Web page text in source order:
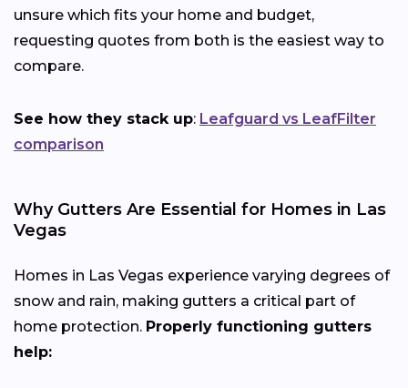
unsure which fits your home and budget,
requesting quotes from both is the easiest way to
compare.
See how they stack up: Leafguard vs LeafFilter
comparison
Why Gutters Are Essential for Homes in Las
Vegas
Homes in Las Vegas experience varying degrees of
snow and rain, making gutters a critical part of
home protection. Properly functioning gutters
help: